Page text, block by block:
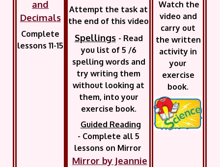
and
Decimals
Complete
lessons 11-15
Attempt the task at
the end of this video
Spellings - Read
you list of 5 /6
spelling words and
try writing them
without looking at
them, into your
exercise book.
Guided Reading
- Complete all 5
lessons on Mirror
Mirror by Jeannie
Watch the
video and
carry out
the written
activity in
your
exercise
book.